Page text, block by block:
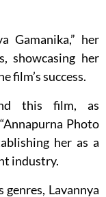
Gamanika,” her
showcasing her
film’s success.
this film, as
Photo
her as a
industry.
Lavannya